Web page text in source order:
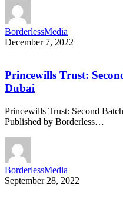
BorderlessMedia
December 7, 2022
Princewills Trust:
Dubai
Princewills Trust: Second
Published by Borderless…
BorderlessMedia
September 28, 2022